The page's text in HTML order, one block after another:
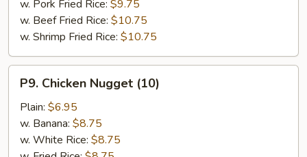
w. Pork Fried Rice: $9.75
w. Beef Fried Rice: $10.75
w. Shrimp Fried Rice: $10.75
Chicken
Nugget
(10)
P9. Chicken Nugget (10)
Plain: $6.95
w. Banana: $8.75
w. White Rice: $8.75